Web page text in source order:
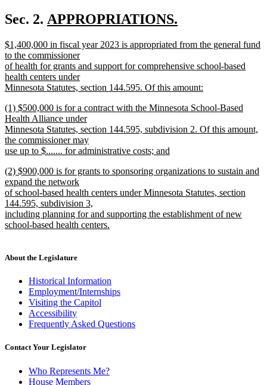
text
end
Sec. 2. new
begin
APPROPRIATIONS.
text
end
new
text
begin
$1,400,000 in fiscal year 2023 is appropriated from the general fund
to the commissioner
of health for grants and support for comprehensive school-based
health centers under
Minnesota Statutes, section 144.595. Of this amount:
text
end
new
text
begin
(1) $500,000 is for a contract with the Minnesota School-Based
Health Alliance under
Minnesota Statutes, section 144.595, subdivision 2. Of this amount,
the commissioner may
use up to $....... for administrative costs; and
text
end
new
text
begin
(2) $900,000 is for grants to sponsoring organizations to sustain and
expand the network
of school-based health centers under Minnesota Statutes, section
144.595, subdivision 3,
including planning for and supporting the establishment of new
school-based health centers.
end
About the Legislature
Historical Information
Employment/Internships
Visiting the Capitol
Accessibility
Frequently Asked Questions
Contact Your Legislator
Who Represents Me?
House Members